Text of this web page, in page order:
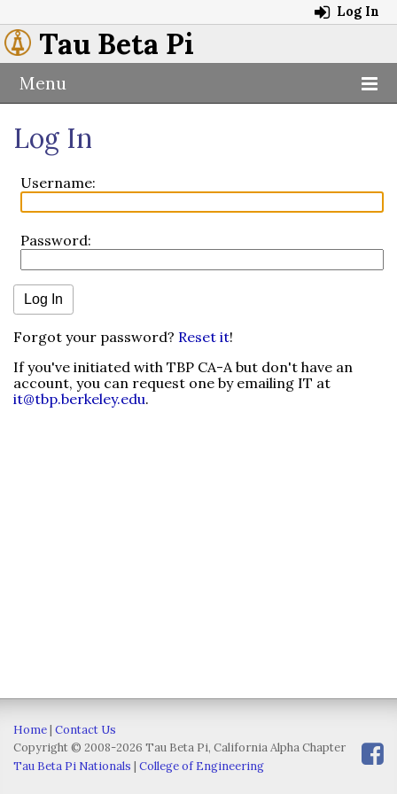
Log In
Tau Beta Pi
Menu
Log In
Username:
Password:
Forgot your password? Reset it!
If you've initiated with TBP CA-A but don't have an
account, you can request one by emailing IT at
it@tbp.berkeley.edu.
Home| Contact Us
Copyright © 2008-2026 Tau Beta Pi, California Alpha Chapter
Tau Beta Pi Nationals | College of Engineering